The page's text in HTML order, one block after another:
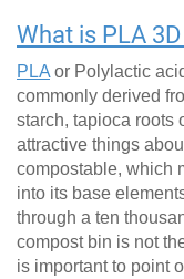
What is PLA
PLA or Polylactic
commonly derived
starch, tapioca roots
attractive things
compostable, which
into its base
through a ten
compost bin is not
is important to point